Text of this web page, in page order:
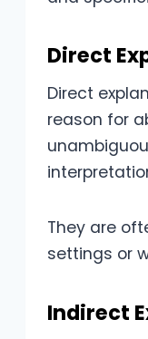
Direct
Direct
reason for
They are
settings or
Indirect